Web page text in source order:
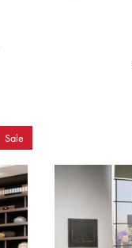
Sale